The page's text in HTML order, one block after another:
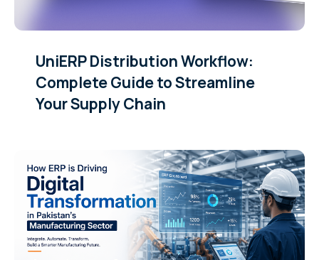
UniERP Distribution Workflow:
Complete Guide to Streamline
Your Supply Chain